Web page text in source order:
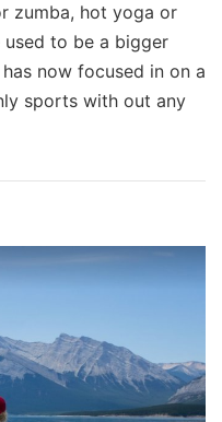
zumba, hot yoga or
to be a bigger
now focused in on a
sports with out any